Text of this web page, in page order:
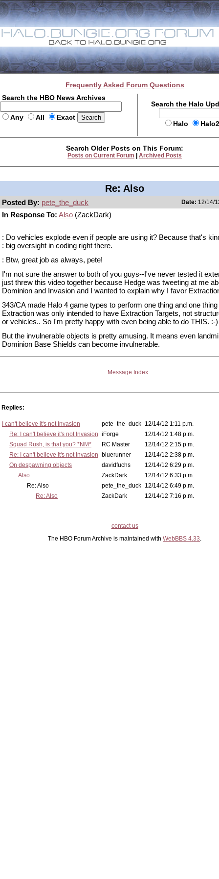
Frequently Asked Forum Questions
Search the HBO News Archives
Any All Exact
Search the Halo
Halo
Search Older Posts on This Forum:
Posts on Current Forum Archived Posts
Re: Also
Posted By: pete_the_duck Date: 12/14/
In Response To: Also (ZackDark)
: Do vehicles explode even if people are using it? Because that's
: big oversight in coding right there.
: Btw, great job as always, pete!
I'm not sure the answer to both of you guys--I've never tested it
just threw this video together because Hedge was tweeting at me
Dominion and Invasion and I wanted to explain why I favor
343/CA made Halo 4 game types to perform one thing and one thing
Extraction was only intended to have Extraction Targets, not
or vehicles.. So I'm pretty happy with even being able to do THIS. :-)
But the invulnerable objects is pretty amusing. It means even
Dominion Base Shields can become invulnerable.
Message Index
Replies:
I can't believe it's not Invasion pete_the_duck 12/14/12 1:11 p.m.
Re: I can't believe it's not Invasion iForge
12/14/12 1:48 p.m.
Squad Rush, is that you? *NM*
RC Master
12/14/12 2:15 p.m.
Re: I can't believe it's not Invasion
bluerunner
12/14/12 2:38 p.m.
On despawning objects
davidfuchs
12/14/12 6:29 p.m.
Also
ZackDark
12/14/12 6:33 p.m.
Re: Also
pete_the_duck 12/14/12 6:49 p.m.
Re: Also
ZackDark 12/14/12 7:16 p.m.
contact us
The HBO Forum Archive is maintained with WebBBS 4.33.